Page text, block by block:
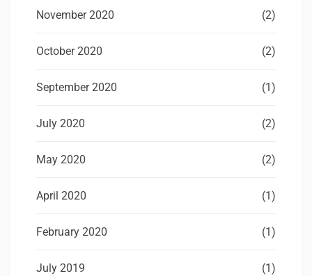
November 2020 (2)
October 2020 (2)
September 2020 (1)
July 2020 (2)
May 2020 (2)
April 2020 (1)
February 2020 (1)
July 2019 (1)